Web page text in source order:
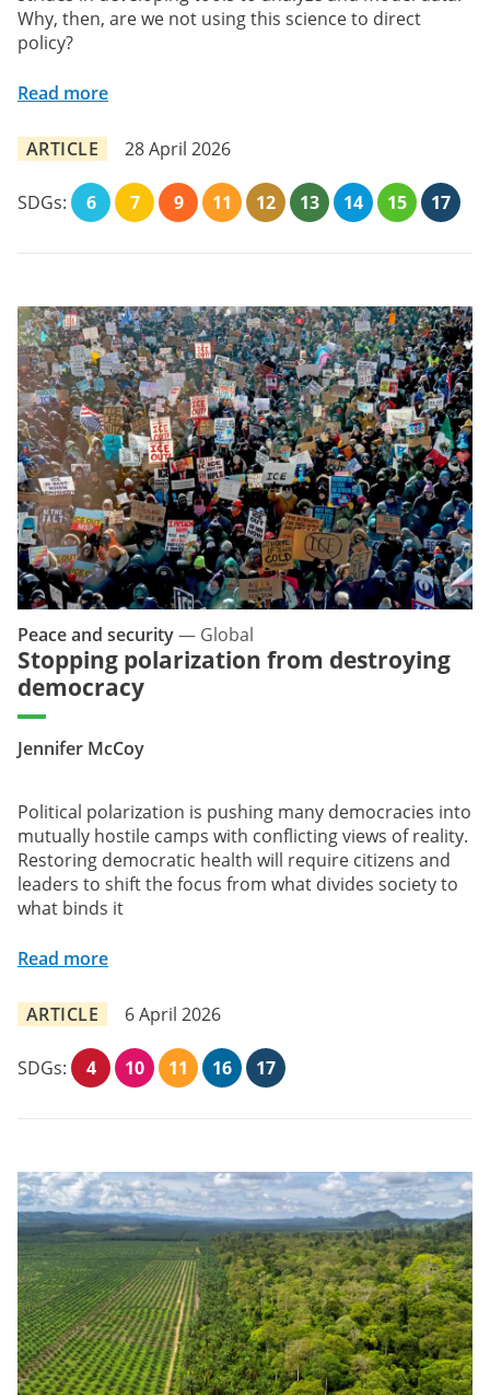
Why, then, are we not using this science to direct
policy?
Read more
ARTICLE 28 April 2026
SDGs: 6 7 9 11 12 13 14 15 17
Stopping polarization from destroying
democracy
Jennifer McCoy
Peace and security— Global
Political polarization is pushing many democracies into
mutually hostile camps with conflicting views of reality.
Restoring democratic health will require citizens and
leaders to shift the focus from what divides society to
what binds it
Read more
ARTICLE 6 April 2026
SDGs: 4 10 11 16 17